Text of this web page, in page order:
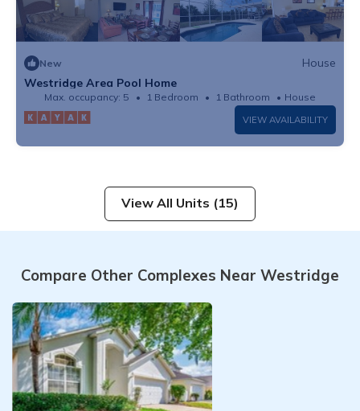
New
House
Westridge Area Pool Home
Max. occupancy: 5 1 Bedroom 1 Bathroom House
VIEW AVAILABILITY
View All Units (15)
Compare Other Complexes Near Westridge